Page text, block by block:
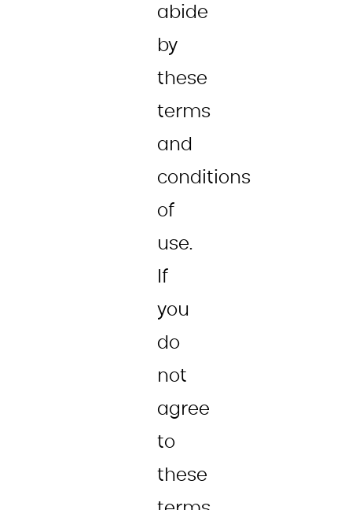
abide
by
these
terms
and
conditions
of
use.
If
you
do
not
agree
to
these